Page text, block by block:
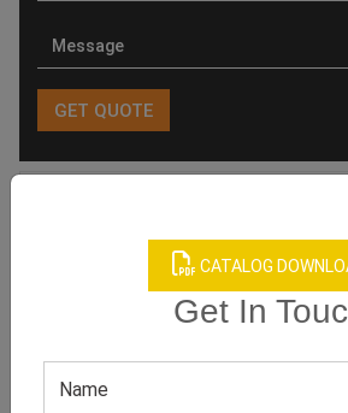
CATALOG
Get In
Related products